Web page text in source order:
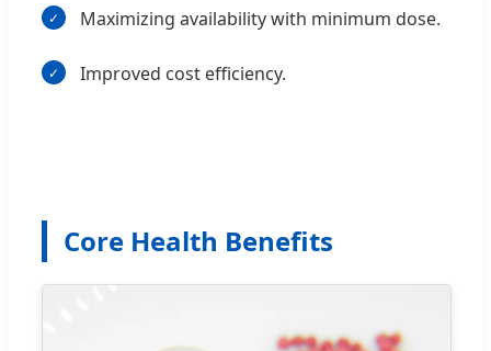
Maximizing availability with minimum dose.
Improved cost efficiency.
Core Health Benefits